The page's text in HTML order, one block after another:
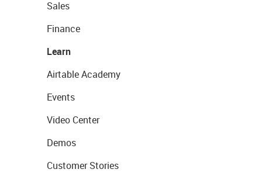
Sales
Finance
Learn
Airtable Academy
Events
Video Center
Demos
Customer Stories